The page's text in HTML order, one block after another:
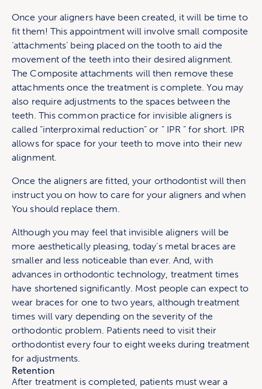
Once your aligners have been created, it will be time to
fit them! This appointment will involve small composite
‘attachments’ being placed on the tooth to aid the
movement of the teeth into their desired alignment.
The Composite attachments will then remove these
attachments once the treatment is complete. You may
also require adjustments to the spaces between the
teeth. This common practice for invisible aligners is
called “interproximal reduction” or ” IPR ” for short. IPR
allows for space for your teeth to move into their new
alignment.
Once the aligners are fitted, your orthodontist will then
instruct you on how to care for your aligners and when
You should replace them.
Although you may feel that invisible aligners will be
more aesthetically pleasing, today’s metal braces are
smaller and less noticeable than ever. And, with
advances in orthodontic technology, treatment times
have shortened significantly. Most people can expect to
wear braces for one to two years, although treatment
times will vary depending on the severity of the
orthodontic problem. Patients need to visit their
orthodontist every four to eight weeks during treatment
for adjustments.
Retention
After treatment is completed, patients must wear a